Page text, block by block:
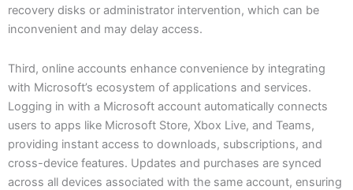
recovery disks or administrator intervention, which can be
inconvenient and may delay access.
Third, online accounts enhance convenience by integrating
with Microsoft’s ecosystem of applications and services.
Logging in with a Microsoft account automatically connects
users to apps like Microsoft Store, Xbox Live, and Teams,
providing instant access to downloads, subscriptions, and
cross-device features. Updates and purchases are synced
across all devices associated with the same account, ensuring